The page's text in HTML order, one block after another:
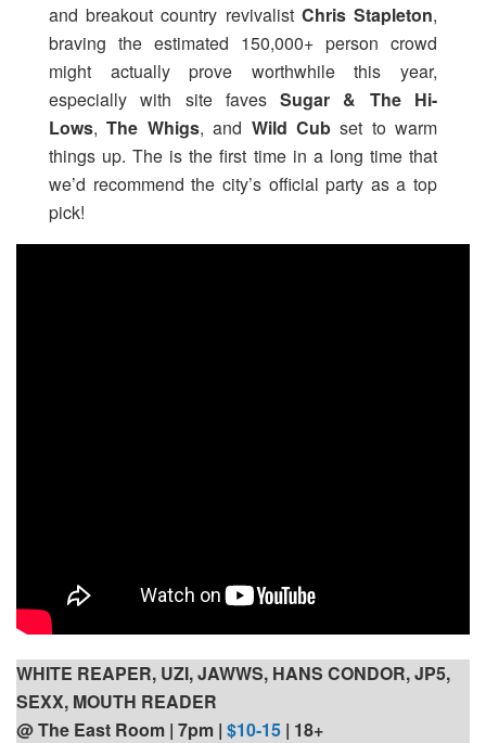
and breakout country revivalist Chris Stapleton,
braving the estimated 150,000+ person crowd
might actually prove worthwhile this year,
especially with site favesSugar & The Hi-
Lows,The Whigs, and Wild Cubset to warm
things up. The is the first time in a long time that
we’d recommend the city’s official party as a top
pick!
WHITE REAPER, UZI, JAWWS, HANS CONDOR, JP5,
SEXX, MOUTH READER
@ The East Room | 7pm | $10-15 | 18+